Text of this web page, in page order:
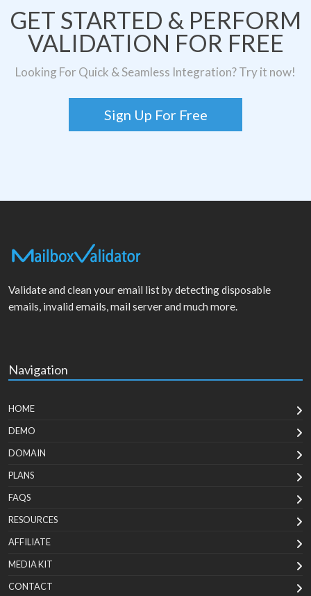
GET STARTED & PERFORM
VALIDATION FOR FREE
Looking For Quick & Seamless Integration? Try it now!
Sign Up For Free
Validate and clean your email list by detecting disposable
emails, invalid emails, mail server and much more.
Navigation
HOME
DEMO
DOMAIN
PLANS
FAQS
RESOURCES
AFFILIATE
MEDIA KIT
CONTACT